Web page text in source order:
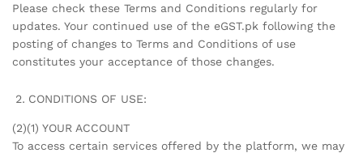
Please check these Terms and Conditions regularly for
updates. Your continued use of the eGST.pk following the
posting of changes to Terms and Conditions of use
constitutes your acceptance of those changes.
CONDITIONS OF USE:
(2)(1) YOUR ACCOUNT
To access certain services offered by the platform, we may